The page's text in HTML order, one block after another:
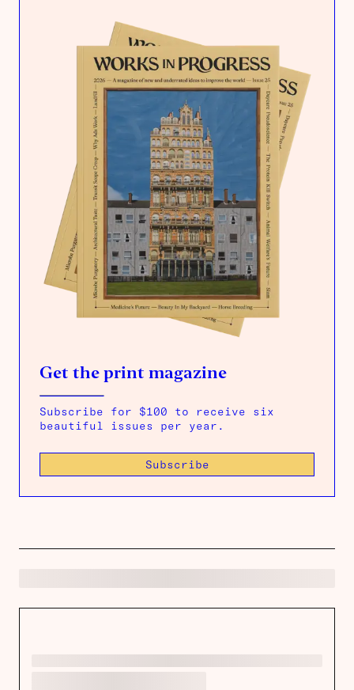
Get the print magazine
Subscribe for $100 to receive six
beautiful issues per year.
Subscribe